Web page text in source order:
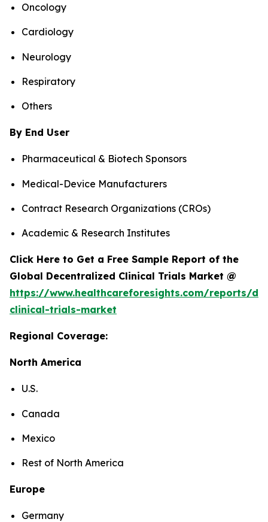
Oncology
Cardiology
Neurology
Respiratory
Others
By End User
Pharmaceutical & Biotech Sponsors
Medical-Device Manufacturers
Contract Research Organizations (CROs)
Academic & Research Institutes
Click Here to Get a Free Sample Report of the
Global Decentralized Clinical Trials Market @
https://www.healthcareforesights.com/reports/
clinical-trials-market
Regional Coverage:
North America
U.S.
Canada
Mexico
Rest of North America
Europe
Germany